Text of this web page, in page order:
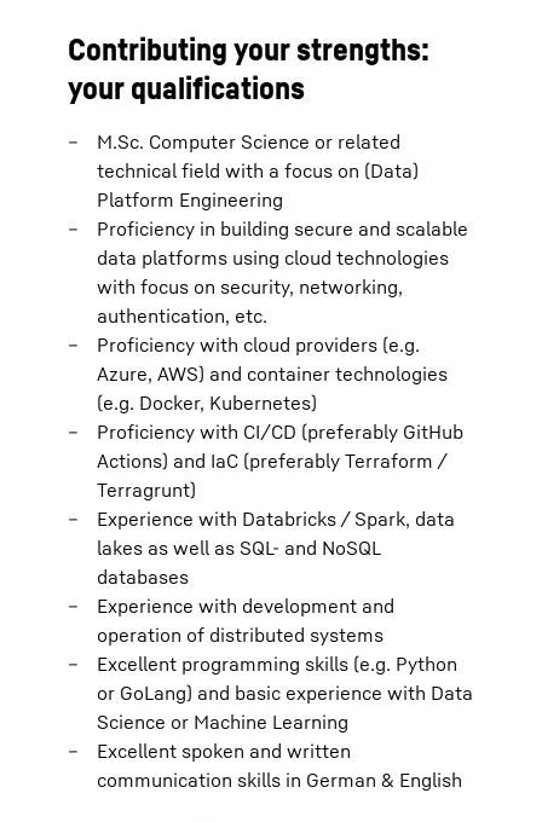
Contributing your strengths:
your qualifications
M.Sc. Computer Science or related
technical field with a focus on (Data)
Platform Engineering
Proficiency in building secure and scalable
data platforms using cloud technologies
with focus on security, networking,
authentication, etc.
Proficiency with cloud providers (e.g.
Azure, AWS) and container technologies
(e.g. Docker, Kubernetes)
Proficiency with CI/CD (preferably GitHub
Actions) and IaC (preferably Terraform /
Terragrunt)
Experience with Databricks / Spark, data
lakes as well as SQL- and NoSQL
databases
Experience with development and
operation of distributed systems
Excellent programming skills (e.g. Python
or GoLang) and basic experience with Data
Science or Machine Learning
Excellent spoken and written
communication skills in German & English